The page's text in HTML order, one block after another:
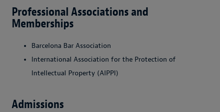
Professional Associations and
Memberships
Barcelona Bar Association
International Association for the Protection of
Intellectual Property (AIPPI)
Admissions